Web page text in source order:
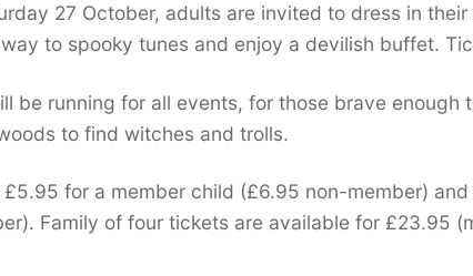
27 October, adults are invited to dress in
to spooky tunes and enjoy a devilish buffet.
be running for all events, for those brave enough
to find witches and trolls.
for a member child (£6.95 non-member)
Family of four tickets are available for £23.95